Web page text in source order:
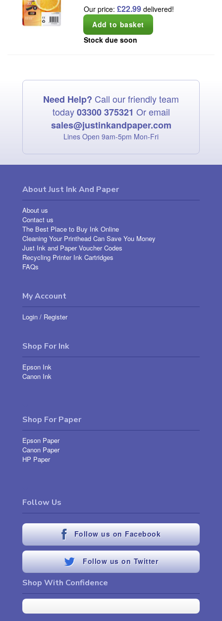
Our price:£22.99 delivered!
Stock due soon
Need Help? Call our friendly team
today03300 375321 Or email
sales@justinkandpaper.com
Lines Open 9am‑5pm Mon‑Fri
About Just Ink And Paper
About us
Contact us
The Best Place to Buy Ink Online
Cleaning Your Printhead Can Save You Money
Just Ink and Paper Voucher Codes
Recycling Printer Ink Cartridges
FAQs
My Account
Login / Register
Shop For Ink
Epson Ink
Canon Ink
Shop For Paper
Epson Paper
Canon Paper
HP Paper
Follow Us
Follow us on Facebook
Follow us on Twitter
Shop With Confidence